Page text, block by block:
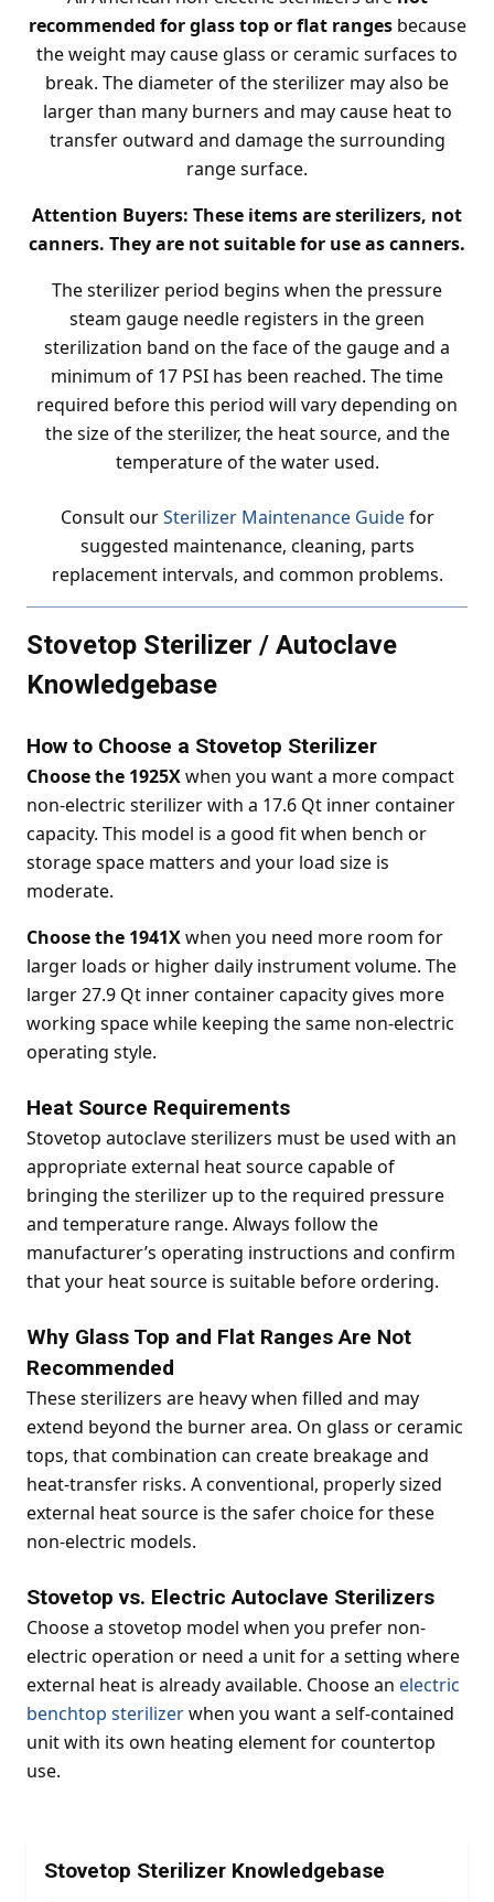
recommended for glass top or flat rangesbecause
the weight may cause glass or ceramic surfaces to
break. The diameter of the sterilizer may also be
larger than many burners and may cause heat to
transfer outward and damage the surrounding
range surface.
Attention Buyers: These items are sterilizers, not
canners. They are not suitable for use as canners.
The sterilizer period begins when the pressure
steam gauge needle registers in the green
sterilization band on the face of the gauge and a
minimum of 17 PSI has been reached. The time
required before this period will vary depending on
the size of the sterilizer, the heat source, and the
temperature of the water used.
Consult ourSterilizer Maintenance Guidefor
suggested maintenance, cleaning, parts
replacement intervals, and common problems.
Stovetop Sterilizer / Autoclave
Knowledgebase
How to Choose a Stovetop Sterilizer
Choose the 1925Xwhen you want a more compact
non-electric sterilizer with a 17.6 Qt inner container
capacity. This model is a good fit when bench or
storage space matters and your load size is
moderate.
Choose the 1941Xwhen you need more room for
larger loads or higher daily instrument volume. The
larger 27.9 Qt inner container capacity gives more
working space while keeping the same non-electric
operating style.
Heat Source Requirements
Stovetop autoclave sterilizers must be used with an
appropriate external heat source capable of
bringing the sterilizer up to the required pressure
and temperature range. Always follow the
manufacturer’s operating instructions and confirm
that your heat source is suitable before ordering.
Why Glass Top and Flat Ranges Are Not
Recommended
These sterilizers are heavy when filled and may
extend beyond the burner area. On glass or ceramic
tops, that combination can create breakage and
heat-transfer risks. A conventional, properly sized
external heat source is the safer choice for these
non-electric models.
Stovetop vs. Electric Autoclave Sterilizers
Choose a stovetop model when you prefer non-
electric operation or need a unit for a setting where
external heat is already available. Choose an electric
benchtop sterilizerwhen you want a self-contained
unit with its own heating element for countertop
use.
Stovetop Sterilizer Knowledgebase